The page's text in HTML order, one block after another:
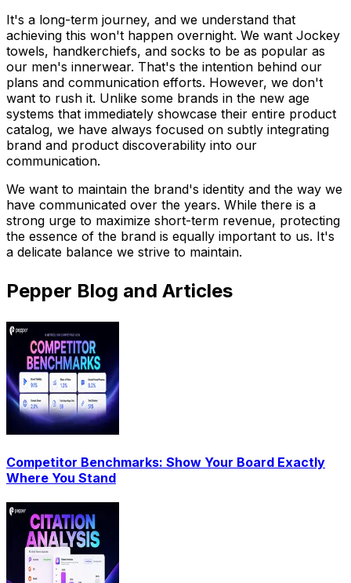
It's a long-term journey, and we understand that
achieving this won't happen overnight. We want Jockey
towels, handkerchiefs, and socks to be as popular as
our men's innerwear. That's the intention behind our
plans and communication efforts. However, we don't
want to rush it. Unlike some brands in the new age
systems that immediately showcase their entire product
catalog, we have always focused on subtly integrating
brand and product discoverability into our
communication.
We want to maintain the brand's identity and the way we
have communicated over the years. While there is a
strong urge to maximize short-term revenue, protecting
the essence of the brand is equally important to us. It's
a delicate balance we strive to maintain.
Pepper Blog and Articles
Competitor Benchmarks: Show Your Board Exactly
Where You Stand